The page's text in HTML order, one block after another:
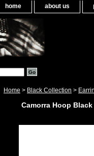
home about us
Home > Black Collection >
Camorra Hoop